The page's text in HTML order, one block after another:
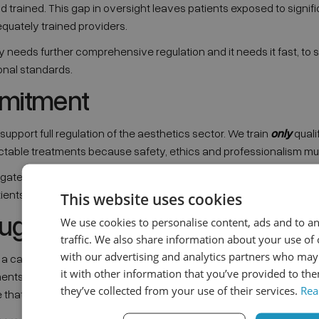
trained. This gap in oversight leaves patients exposed to
trained providers.
needs further comprehensive regulation and it needs it fast, to
standards.
full regulation of the aesthetics sector. We train only
treatments because safety, ethics and professionalism
have the right medical background, we uphold the
from harm.
a career in aesthetics, remember: anti-wrinkle injections are
While non-medics can sometimes access parts of the
only medically trained professionals should administer
This website uses cookies
We use cookies to personalise content, ads and to
traffic. We also share information about your use of
with our advertising and analytics partners who
it with other information that you’ve provided to
they’ve collected from your use of their services.